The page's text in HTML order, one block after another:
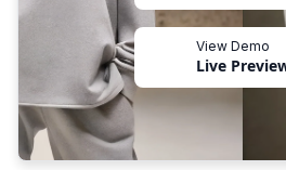
View Demo
Live